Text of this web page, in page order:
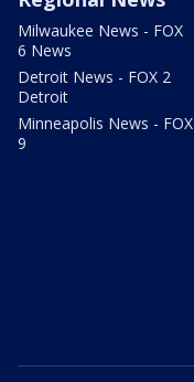
Milwaukee News - FOX
6 News
Detroit News - FOX 2
Detroit
Minneapolis News - FOX
9